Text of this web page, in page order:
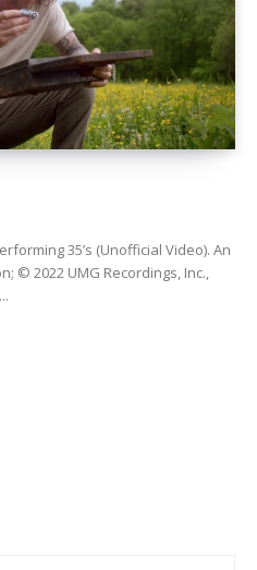
35’s (Unofficial Video). An
© 2022 UMG Recordings, Inc.,